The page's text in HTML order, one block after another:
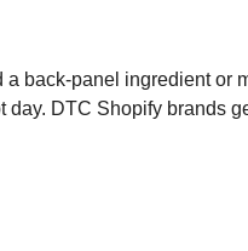
back-panel ingredient or
DTC Shopify brands